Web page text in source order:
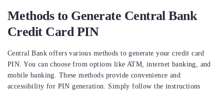
Methods to Generate Central Bank
Credit Card PIN
Central Bank offers various methods to generate your credit card
PIN. You can choose from options like ATM, internet banking, and
mobile banking. These methods provide convenience and
accessibility for PIN generation. Simply follow the instructions